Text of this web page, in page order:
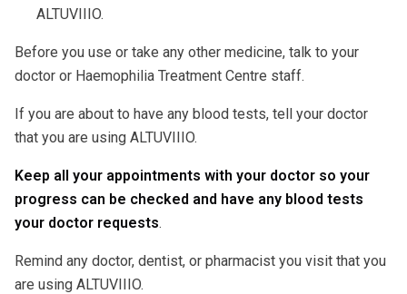
ALTUVIIIO.
Before you use or take any other medicine, talk to your
doctor or Haemophilia Treatment Centre staff.
If you are about to have any blood tests, tell your doctor
that you are using ALTUVIIIO.
Keep all your appointments with your doctor so your
progress can be checked and have any blood tests
your doctor requests.
Remind any doctor, dentist, or pharmacist you visit that you
are using ALTUVIIIO.